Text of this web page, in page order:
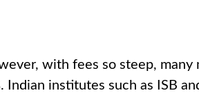
with fees so steep, many
institutes such as ISB